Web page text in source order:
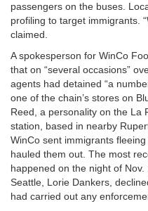
passengers on the buses.
profiling to target immigrants.
claimed.
A spokesperson for WinCo
that on “several occasions”
agents had detained “a
one of the chain’s stores on
Reed, a personality on the La
station, based in nearby
WinCo sent immigrants
hauled them out. The most
happened on the night of
Seattle, Lorie Dankers,
had carried out any